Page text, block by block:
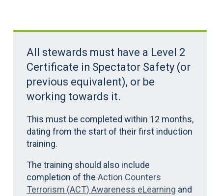
All stewards must have a Level 2
Certificate in Spectator Safety (or
previous equivalent), or be
working towards it.
This must be completed within 12 months,
dating from the start of their first induction
training.
The training should also include
completion of the Action Counters
Terrorism (ACT) Awareness eLearning and